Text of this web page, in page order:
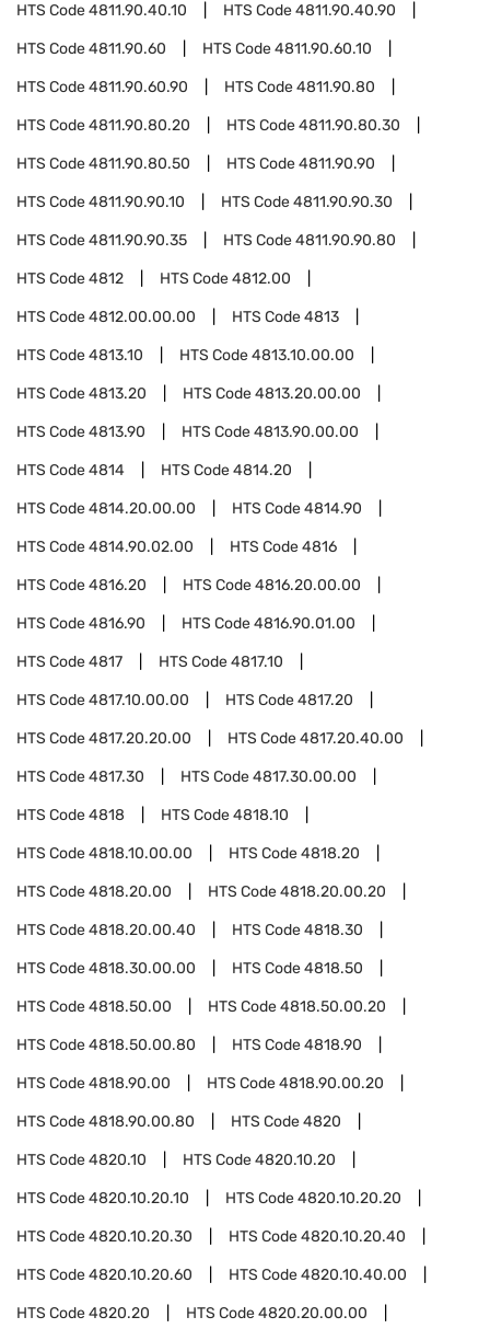
HTS Code4811.90.40.10 HTS Code4811.90.40.90
HTS Code4811.90.60 HTS Code4811.90.60.10
HTS Code4811.90.60.90 HTS Code4811.90.80
HTS Code4811.90.80.20 HTS Code4811.90.80.30
HTS Code4811.90.80.50 HTS Code4811.90.90
HTS Code4811.90.90.10 HTS Code4811.90.90.30
HTS Code4811.90.90.35 HTS Code4811.90.90.80
HTS Code4812 HTS Code4812.00
HTS Code4812.00.00.00 HTS Code4813
HTS Code4813.10 HTS Code4813.10.00.00
HTS Code4813.20 HTS Code4813.20.00.00
HTS Code4813.90 HTS Code4813.90.00.00
HTS Code4814 HTS Code4814.20
HTS Code4814.20.00.00 HTS Code4814.90
HTS Code4814.90.02.00 HTS Code4816
HTS Code4816.20 HTS Code4816.20.00.00
HTS Code4816.90 HTS Code4816.90.01.00
HTS Code4817 HTS Code4817.10
HTS Code4817.10.00.00 HTS Code4817.20
HTS Code4817.20.20.00 HTS Code4817.20.40.00
HTS Code4817.30 HTS Code4817.30.00.00
HTS Code4818 HTS Code4818.10
HTS Code4818.10.00.00 HTS Code4818.20
HTS Code4818.20.00 HTS Code4818.20.00.20
HTS Code4818.20.00.40 HTS Code4818.30
HTS Code4818.30.00.00 HTS Code4818.50
HTS Code4818.50.00 HTS Code4818.50.00.20
HTS Code4818.50.00.80 HTS Code4818.90
HTS Code4818.90.00 HTS Code4818.90.00.20
HTS Code4818.90.00.80 HTS Code4820
HTS Code4820.10 HTS Code4820.10.20
HTS Code4820.10.20.10 HTS Code4820.10.20.20
HTS Code4820.10.20.30 HTS Code4820.10.20.40
HTS Code4820.10.20.60 HTS Code4820.10.40.00
HTS Code4820.20 HTS Code4820.20.00.00